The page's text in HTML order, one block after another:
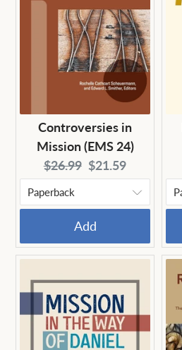
Controversies in
Mission (EMS 24)
Original
price:
$26.99 Current
price:
$21.59
Add